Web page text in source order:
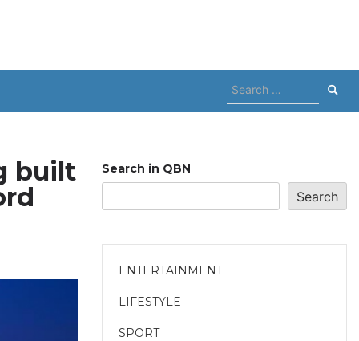
Search
for:
built
Search in QBN
Search
ENTERTAINMENT
LIFESTYLE
SPORT